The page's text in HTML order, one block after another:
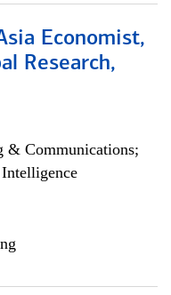
Economist,
Research,
& Communications;